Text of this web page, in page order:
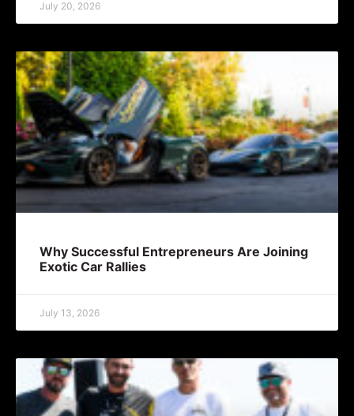
July 20, 2026
Why Successful Entrepreneurs Are Joining
Exotic Car Rallies
July 13, 2026